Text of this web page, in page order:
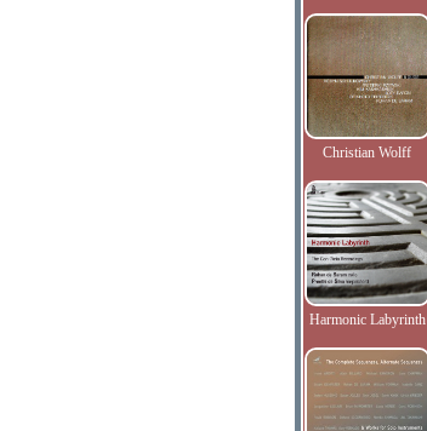
Christian Wolff
Harmonic Labyrinth